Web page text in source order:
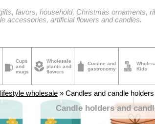
favors, household, Christmas ornaments,
accessories, artificial flowers and candles.
Cups
and
mugs
Wholesale
plants and
flowers
Cuisine and
gastronomy
Kids
wholesale » Candles and candle holders
Candle holders and